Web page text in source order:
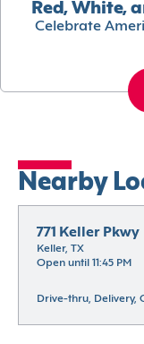
Red, White,
Celebrate
Nearby
771 Keller Pkwy
Keller, TX
Open until 11:45 PM
Drive-thru, Delivery,